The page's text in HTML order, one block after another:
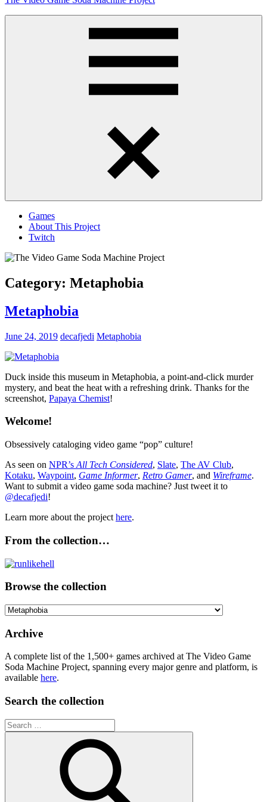
Games
About This Project
Twitch
Category: Metaphobia
Metaphobia
June 24, 2019 decafjedi Metaphobia
Duck inside this museum in Metaphobia, a point-and-click murder
mystery, and beat the heat with a refreshing drink. Thanks for the
screenshot, Papaya Chemist!
Welcome!
Obsessively cataloging video game “pop” culture!
As seen on NPR’s All Tech Considered, Slate, The AV Club,
Kotaku, Waypoint, Game Informer, Retro Gamer, and Wireframe.
Want to submit a video game soda machine? Just tweet it to
@decafjedi!
Learn more about the project here.
From the collection…
Browse the collection
Browse
collection
Archive
A complete list of the 1,500+ games archived at The Video Game
Soda Machine Project, spanning every major genre and platform, is
available here.
Search the collection
Search
for: